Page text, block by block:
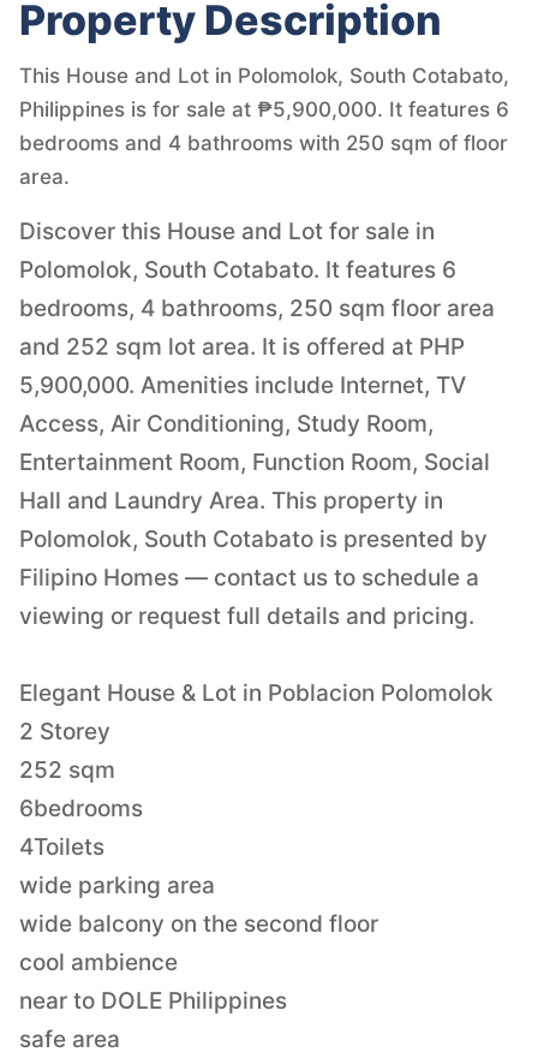
Property Description
This House and Lot in Polomolok, South Cotabato,
Philippines is for sale at ₱5,900,000. It features 6
bedrooms and 4 bathrooms with 250 sqm of floor
area.
Discover this House and Lot for sale in
Polomolok, South Cotabato. It features 6
bedrooms, 4 bathrooms, 250 sqm floor area
and 252 sqm lot area. It is offered at PHP
5,900,000. Amenities include Internet, TV
Access, Air Conditioning, Study Room,
Entertainment Room, Function Room, Social
Hall and Laundry Area. This property in
Polomolok, South Cotabato is presented by
Filipino Homes — contact us to schedule a
viewing or request full details and pricing.
Elegant House & Lot in Poblacion Polomolok
2 Storey
252 sqm
6bedrooms
4Toilets
wide parking area
wide balcony on the second floor
cool ambience
near to DOLE Philippines
safe area